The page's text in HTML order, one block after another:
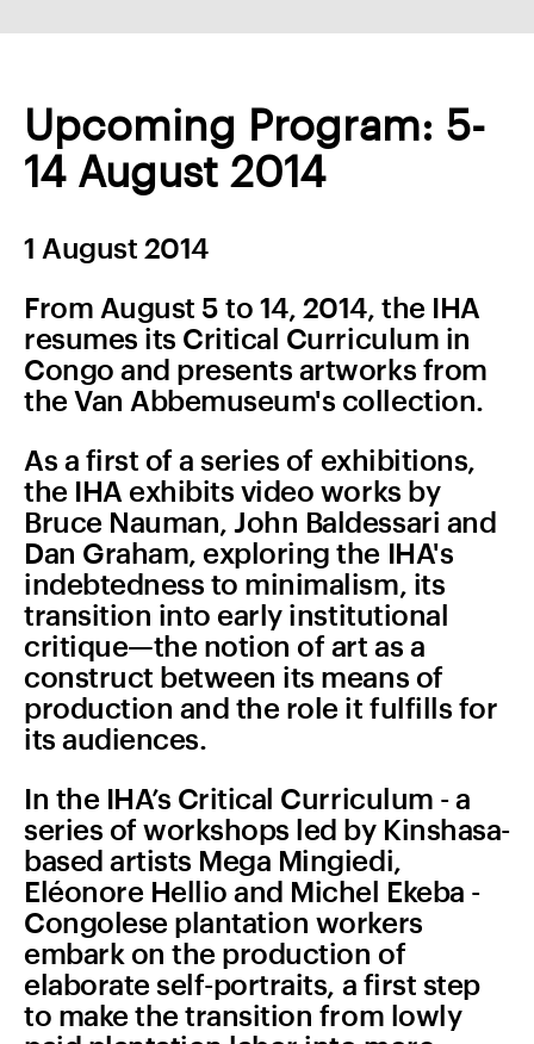
Upcoming Program: 5-
14 August 2014
1 August 2014
From August 5 to 14, 2014, the IHA
resumes its Critical Curriculum in
Congo and presents artworks from
the Van Abbemuseum's collection.
As a first of a series of exhibitions,
the IHA exhibits video works by
Bruce Nauman, John Baldessari and
Dan Graham, exploring the IHA's
indebtedness to minimalism, its
transition into early institutional
critique—the notion of art as a
construct between its means of
production and the role it fulfills for
its audiences.
In the IHA’s Critical Curriculum - a
series of workshops led by Kinshasa-
based artists Mega Mingiedi,
Eléonore Hellio and Michel Ekeba -
Congolese plantation workers
embark on the production of
elaborate self-portraits, a first step
to make the transition from lowly